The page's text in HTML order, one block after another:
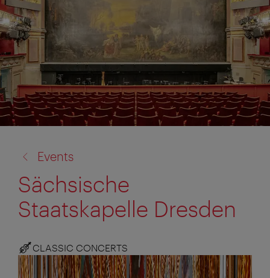
to:
Events
Sächsische
Staatskapelle Dresden
CLASSIC CONCERTS